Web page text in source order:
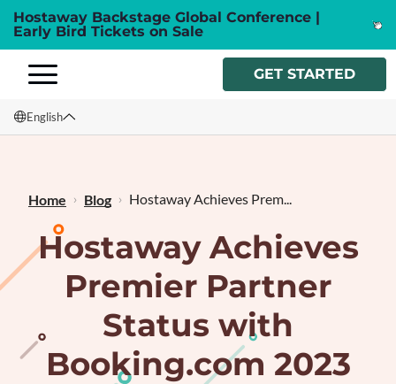
Hostaway Backstage Global Conference |
Early Bird Tickets on Sale
GET STARTED
English
Français
Home Blog Hostaway Achieves Prem...
Hostaway Achieves
Premier Partner
Status with
Booking.com 2023